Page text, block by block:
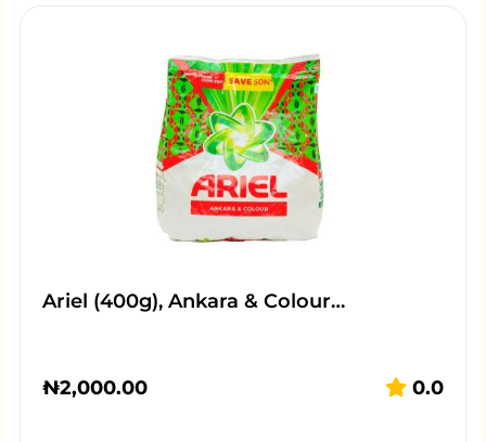
Ariel (400g), Ankara & Colour…
₦2,000.00 0.0